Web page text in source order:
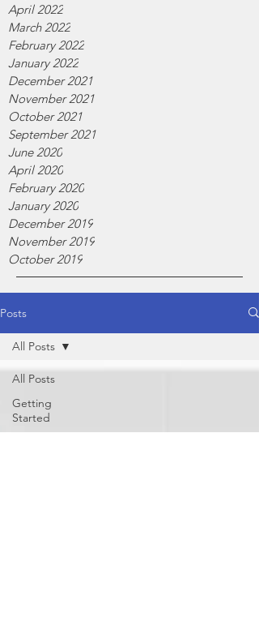
April 2022
March 2022
February 2022
January 2022
December 2021
November 2021
October 2021
September 2021
June 2020
April 2020
February 2020
January 2020
December 2019
November 2019
October 2019
Posts
All Posts
Getting
Started
All Posts